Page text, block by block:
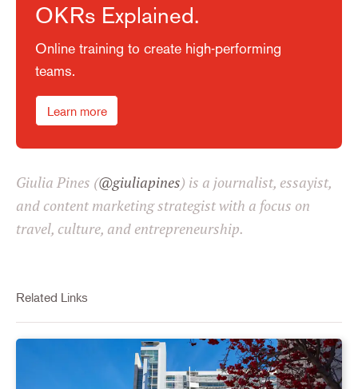
OKRs Explained.
Online training to create high-performing
teams.
Learn more
Giulia Pines (@giuliapines) is a journalist, essayist,
and content marketing strategist with a focus on
travel, culture, and entrepreneurship.
Related Links